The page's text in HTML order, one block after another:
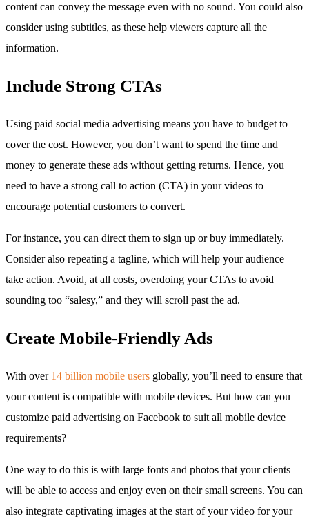
content can convey the message even with no sound. You could also
consider using subtitles, as these help viewers capture all the
information.
Include Strong CTAs
Using paid social media advertising means you have to budget to
cover the cost. However, you don’t want to spend the time and
money to generate these ads without getting returns. Hence, you
need to have a strong call to action (CTA) in your videos to
encourage potential customers to convert.
For instance, you can direct them to sign up or buy immediately.
Consider also repeating a tagline, which will help your audience
take action. Avoid, at all costs, overdoing your CTAs to avoid
sounding too “salesy,” and they will scroll past the ad.
Create Mobile-Friendly Ads
With over 14 billion mobile users globally, you’ll need to ensure that
your content is compatible with mobile devices. But how can you
customize paid advertising on Facebook to suit all mobile device
requirements?
One way to do this is with large fonts and photos that your clients
will be able to access and enjoy even on their small screens. You can
also integrate captivating images at the start of your video for your